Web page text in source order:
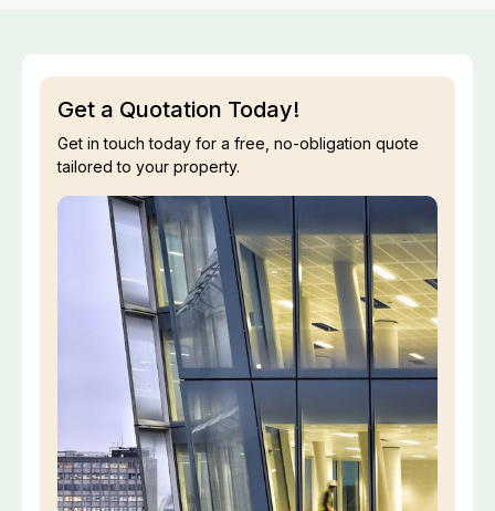
Get a Quotation Today!
Get in touch today for a free, no-obligation quote
tailored to your property.